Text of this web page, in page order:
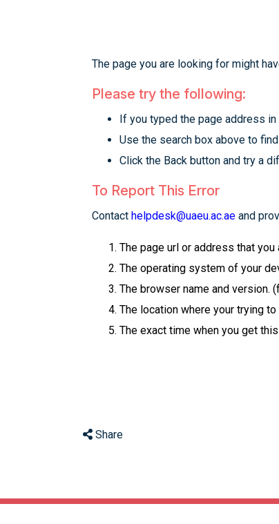
The page you are looking for might
Please try the following:
If you typed the page address
Use the search box above to
Click the Back button and try a
To Report This Error
Contact helpdesk@uaeu.ac.ae and
The page url or address that
The operating system of your
The browser name and version.
The location where your trying
The exact time when you get
Share